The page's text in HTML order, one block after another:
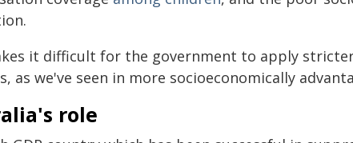
it difficult for the government to apply
as we've seen in more socioeconomically
role